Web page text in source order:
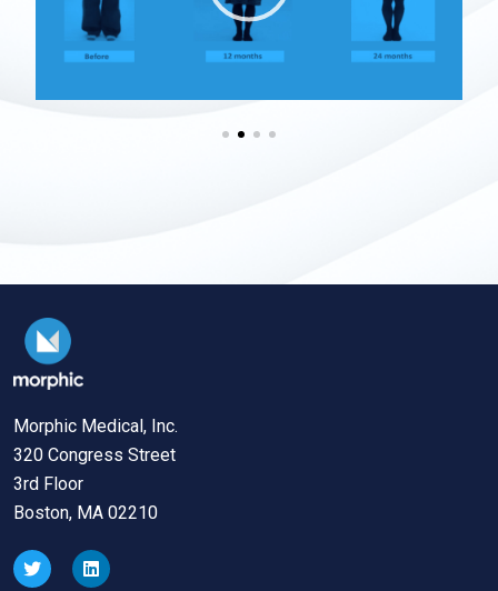
Morphic Medical, Inc.
320 Congress Street
3rd Floor
Boston, MA 02210